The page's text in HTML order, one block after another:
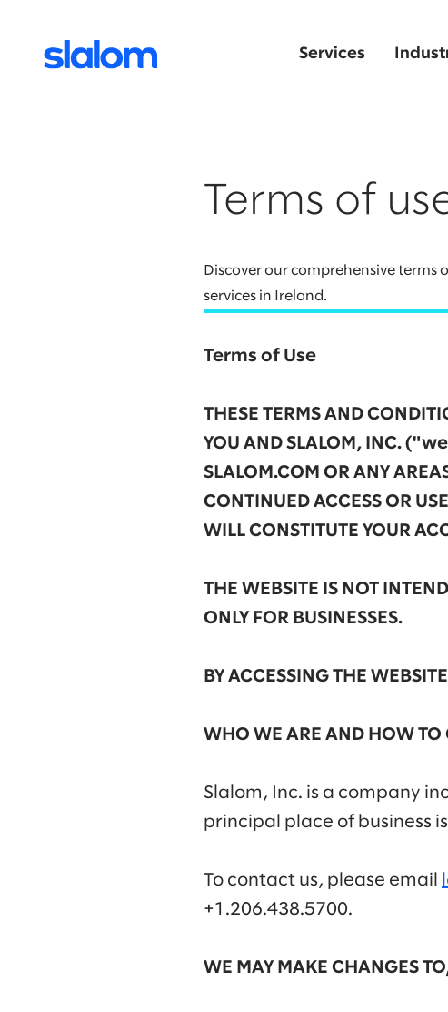
Services
Terms of
Discover our comprehensive
services in Ireland.
Terms of Use
THESE TERMS AND
YOU AND SLALOM, INC.
SLALOM.COM OR ANY
CONTINUED ACCESS OR
WILL CONSTITUTE YOUR
THE WEBSITE IS NOT
ONLY FOR BUSINESSES.
BY ACCESSING THE
WHO WE ARE AND HOW TO
Slalom, Inc. is a company
principal place of business
To contact us, please email
+1.206.438.5700.
WE MAY MAKE CHANGES